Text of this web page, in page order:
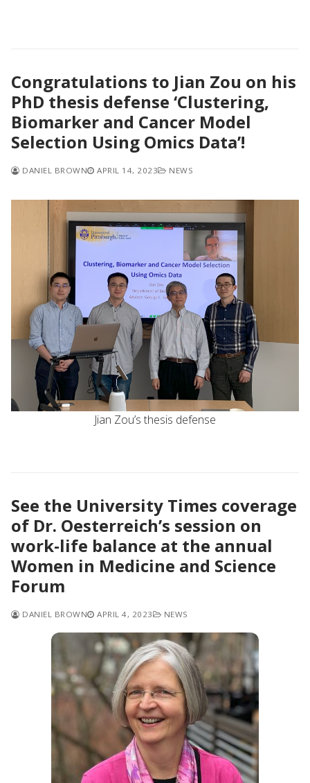
Congratulations to Jian Zou on his
PhD thesis defense ‘Clustering,
Biomarker and Cancer Model
Selection Using Omics Data’!
DANIEL BROWN APRIL 14, 2023 NEWS
Jian Zou’s thesis defense
See the University Times coverage
of Dr. Oesterreich’s session on
work-life balance at the annual
Women in Medicine and Science
Forum
DANIEL BROWN APRIL 4, 2023 NEWS